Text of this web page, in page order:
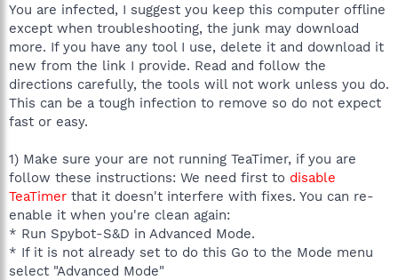
You are infected, I suggest you keep this computer offline
except when troubleshooting, the junk may download
more. If you have any tool I use, delete it and download it
new from the link I provide. Read and follow the
directions carefully, the tools will not work unless you do.
This can be a tough infection to remove so do not expect
fast or easy.
1) Make sure your are not running TeaTimer, if you are
follow these instructions: We need first to disable
TeaTimer that it doesn't interfere with fixes. You can re-
enable it when you're clean again:
* Run Spybot-S&D in Advanced Mode.
* If it is not already set to do this Go to the Mode menu
select "Advanced Mode"